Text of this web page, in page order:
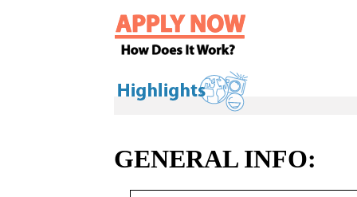
GENERAL INFO: